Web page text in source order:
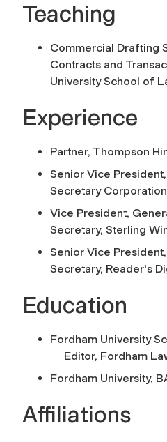
Teaching
Commercial Drafting
Contracts and
University School of
Experience
Partner, Thompson
Senior Vice
Secretary Corporation
Vice President,
Secretary, Sterling
Senior Vice
Secretary, Reader's
Education
Fordham University
Editor, Fordham
Fordham University,
Affiliations